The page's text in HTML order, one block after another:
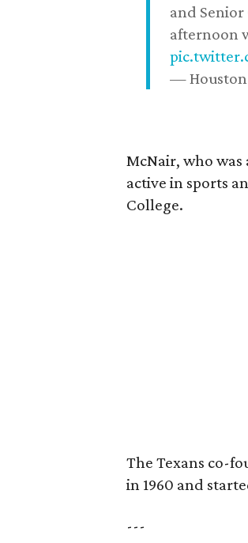
and Senior
afternoon
— Houston
McNair, who was
active in sports
College.
The Texans co-
in 1960 and
---